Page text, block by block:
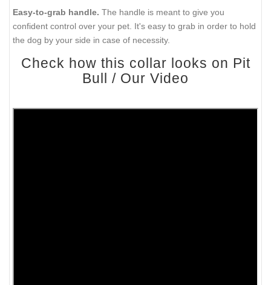
Easy-to-grab handle. The handle is meant to give you
confident control over your pet. It's easy to grab in order to hold
the dog by your side in case of necessity.
Check how this collar looks on Pit
Bull / Our Video